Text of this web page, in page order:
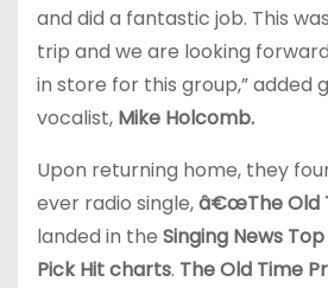
and did a fantastic job. This
trip and we are looking
in store for this group,” added
vocalist, Mike Holcomb.
Upon returning home, they
ever radio single,â€œThe Old
landed in the Singing News
Pick Hit charts. The Old Time